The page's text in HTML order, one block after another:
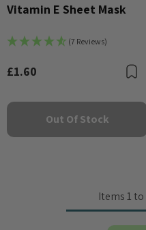
Vitamin E Sheet Mask
(7 Reviews)
£1.60
Out Of Stock
Items1to